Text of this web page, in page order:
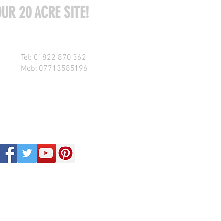
20 ACRE SITE!
Tel: 01822 870 362
Mob: 07713585196